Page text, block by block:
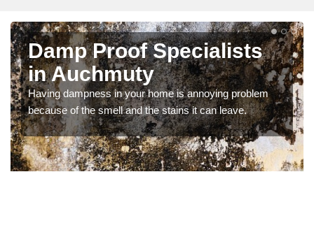
Damp Proof Specialists
in Auchmuty
Having dampness in your home is annoying problem
because of the smell and the stains it can leave.